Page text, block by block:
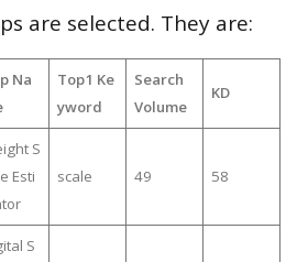
are selected. They are:
Na
Top1 Ke
yword
Search
Volume
KD
S
Esti
scale 49 58
S